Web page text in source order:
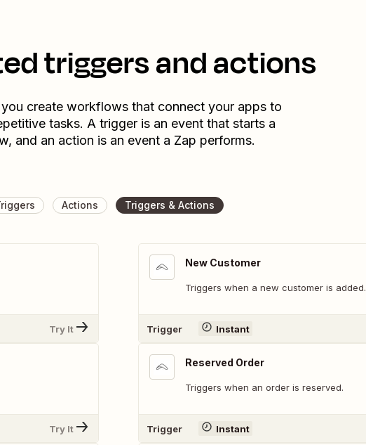
triggers and actions
you create workflows that connect your apps to
tasks. A trigger is an event that starts a
and an action is an event a Zap performs.
Actions Triggers & Actions
Try It
Try It
New Customer
Triggers when a new customer is added.
Trigger Instant
Reserved Order
Triggers when an order is reserved.
Trigger Instant